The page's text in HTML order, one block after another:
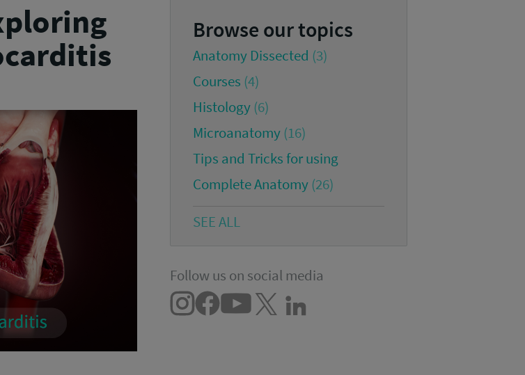
Browse our topics
Anatomy Dissected (3)
Courses (4)
Histology (6)
Microanatomy (16)
Tips and Tricks for using
Complete Anatomy (26)
SEE ALL
Follow us on social media